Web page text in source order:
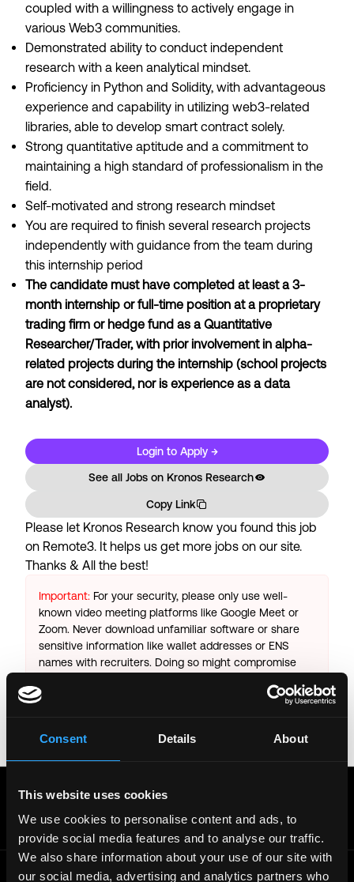
Consent Details About
This website uses cookies
We use cookies to personalise content and ads, to
provide social media features and to analyse our traffic.
We also share information about your use of our site with
our social media, advertising and analytics partners who
coupled with a willingness to actively engage in
various Web3 communities.
Demonstrated ability to conduct independent
research with a keen analytical mindset.
Proficiency in Python and Solidity, with advantageous
experience and capability in utilizing web3-related
libraries, able to develop smart contract solely.
Strong quantitative aptitude and a commitment to
maintaining a high standard of professionalism in the
field.
Self-motivated and strong research mindset
You are required to finish several research projects
independently with guidance from the team during
this internship period
The candidate must have completed at least a 3-
month internship or full-time position at a proprietary
trading firm or hedge fund as a Quantitative
Researcher/Trader, with prior involvement in alpha-
related projects during the internship (school projects
are not considered, nor is experience as a data
analyst).
Login to Apply →
See all Jobs on Kronos Research
Copy Link
Please let Kronos Research know you found this job
on Remote3. It helps us get more jobs on our site.
Thanks & All the best!
Important: For your security, please only use well-
known video meeting platforms like Google Meet or
Zoom. Never download unfamiliar software or share
sensitive information like wallet addresses or ENS
names with recruiters. Doing so might compromise
suspicious, please report it immediately to us on
Posted on:October 13, 2025
Get real time job alerts on Telegram 🔔
Join Telegram Channel